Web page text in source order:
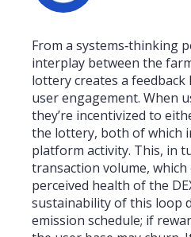
From a systems‑thinking
interplay between the
lottery creates a
user engagement. When
they’re incentivized to
the lottery, both of which
platform activity. This, in
transaction volume,
perceived health of the
sustainability of this loop
emission schedule; if